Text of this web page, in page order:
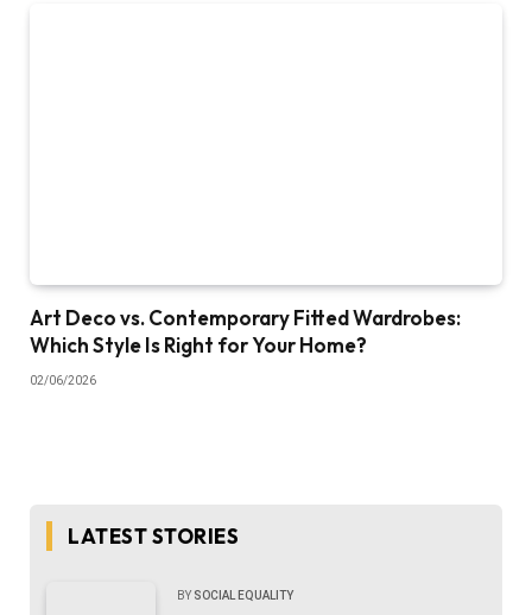
Art Deco vs. Contemporary Fitted Wardrobes:
Which Style Is Right for Your Home?
02/06/2026
LATEST STORIES
BY SOCIAL EQUALITY